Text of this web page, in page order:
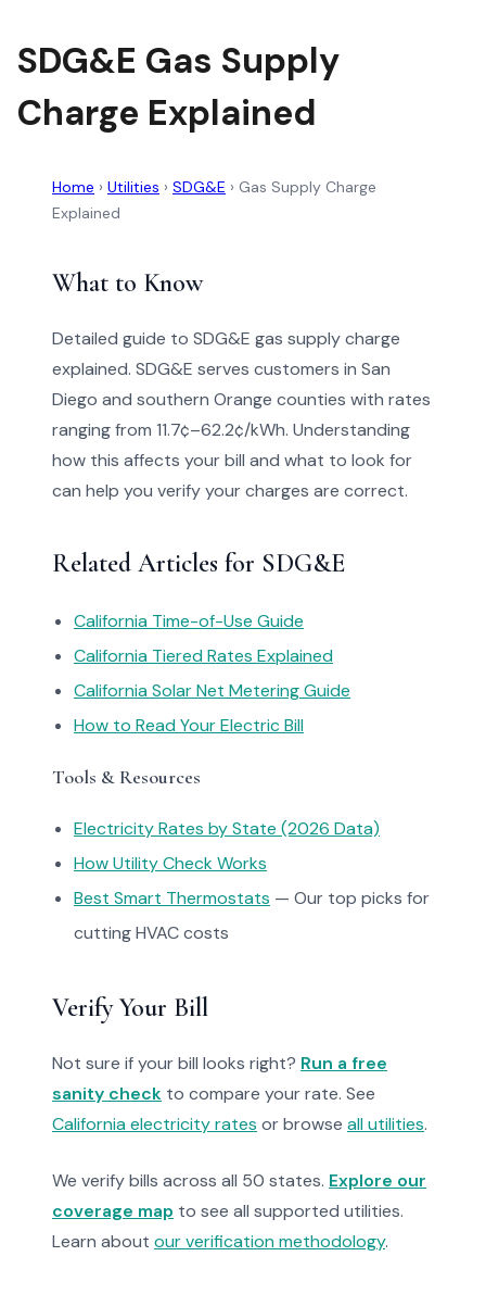
SDG&E Gas Supply
Charge Explained
Home › Utilities › SDG&E › Gas Supply Charge
Explained
What to Know
Detailed guide to SDG&E gas supply charge
explained. SDG&E serves customers in San
Diego and southern Orange counties with rates
ranging from 11.7¢–62.2¢/kWh. Understanding
how this affects your bill and what to look for
can help you verify your charges are correct.
Related Articles for SDG&E
California Time-of-Use Guide
California Tiered Rates Explained
California Solar Net Metering Guide
How to Read Your Electric Bill
Tools & Resources
Electricity Rates by State (2026 Data)
How Utility Check Works
Best Smart Thermostats — Our top picks for
cutting HVAC costs
Verify Your Bill
Not sure if your bill looks right? Run a free
sanity check to compare your rate. See
California electricity rates or browse all utilities.
We verify bills across all 50 states. Explore our
coverage map to see all supported utilities.
Learn about our verification methodology.